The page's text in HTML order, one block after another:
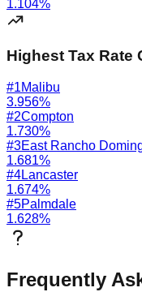
1.104%
Highest Tax Rate
#1Malibu
3.956%
#2Compton
1.730%
#3East Rancho
1.681%
#4Lancaster
1.674%
#5Palmdale
1.628%
Frequently